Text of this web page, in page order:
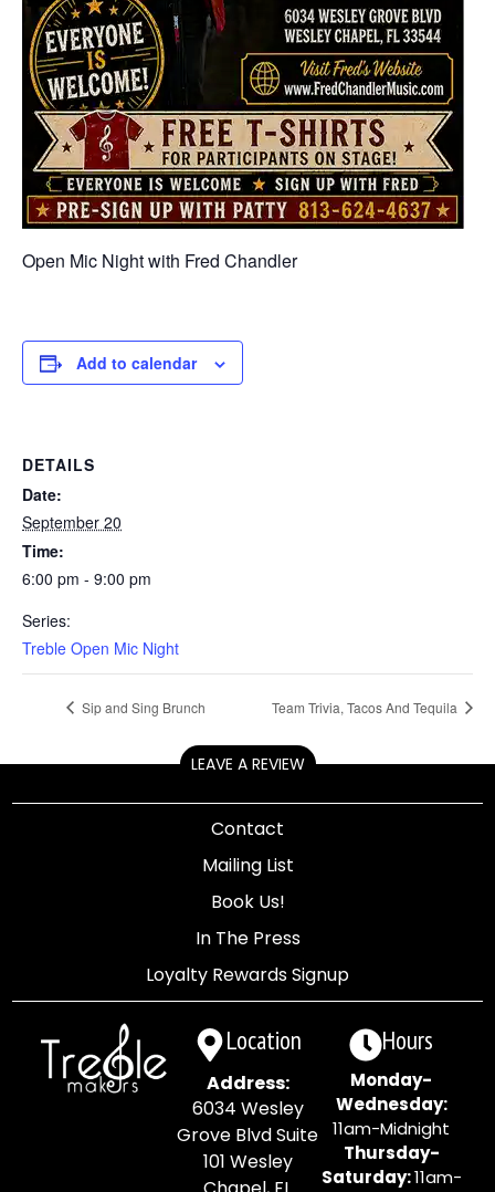
Open Mic Night with Fred Chandler
Add to calendar
DETAILS
Date:
September 20
Time:
6:00 pm - 9:00 pm
Series:
Treble Open Mic Night
Sip and Sing Brunch Team Trivia, Tacos And Tequila
LEAVE A REVIEW
Contact
Mailing List
Book Us!
In The Press
Loyalty Rewards Signup
Location
Address:
6034 Wesley
Grove Blvd Suite
101 Wesley
Hours
Monday-
Wednesday:
11am-Midnight
Thursday-
Saturday:11am-